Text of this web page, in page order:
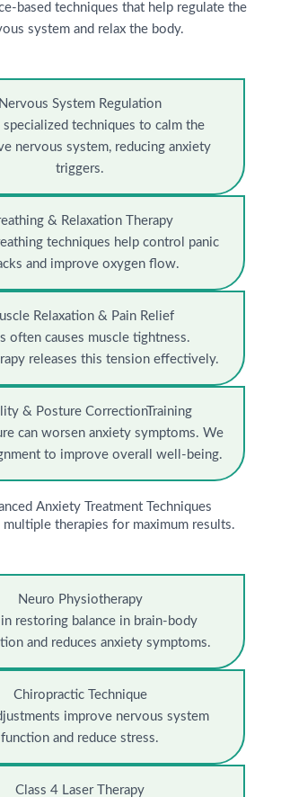
based techniques that help regulate the
system and relax the body.
Nervous System Regulation
specialized techniques to calm the
nervous system, reducing anxiety
triggers.
& Relaxation Therapy
techniques help control panic
and improve oxygen flow.
Relaxation & Pain Relief
often causes muscle tightness.
releases this tension effectively.
& Posture CorrectionTraining
can worsen anxiety symptoms. We
to improve overall well-being.
Anxiety Treatment Techniques
therapies for maximum results.
Neuro Physiotherapy
restoring balance in brain-body
and reduces anxiety symptoms.
Chiropractic Technique
improve nervous system
function and reduce stress.
Class 4 Laser Therapy